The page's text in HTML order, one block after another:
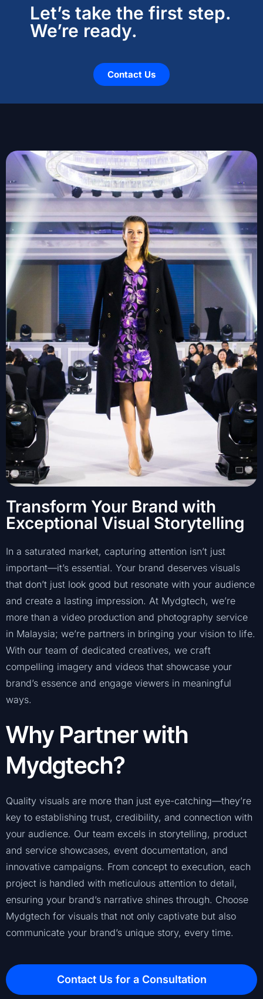
Let’s take the first step.
We’re ready.
Contact Us
Transform Your Brand with
Exceptional Visual Storytelling
In a saturated market, capturing attention isn’t just
important—it’s essential. Your brand deserves visuals
that don’t just look good but resonate with your audience
and create a lasting impression. At Mydgtech, we’re
more than a video production and photography service
in Malaysia; we’re partners in bringing your vision to life.
With our team of dedicated creatives, we craft
compelling imagery and videos that showcase your
brand’s essence and engage viewers in meaningful
ways.
Why Partner with
Mydgtech?
Quality visuals are more than just eye-catching—they’re
key to establishing trust, credibility, and connection with
your audience. Our team excels in storytelling, product
and service showcases, event documentation, and
innovative campaigns. From concept to execution, each
project is handled with meticulous attention to detail,
ensuring your brand’s narrative shines through. Choose
Mydgtech for visuals that not only captivate but also
communicate your brand’s unique story, every time.
Contact Us for a Consultation